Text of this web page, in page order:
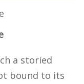
a storied
bound to its